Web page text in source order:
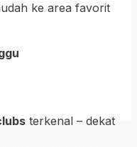
ke area favorit
terkenal – dekat